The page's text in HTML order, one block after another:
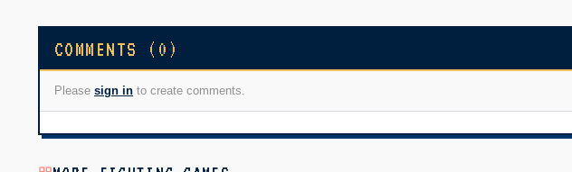
COMMENTS (0)
Please sign in to create comments.